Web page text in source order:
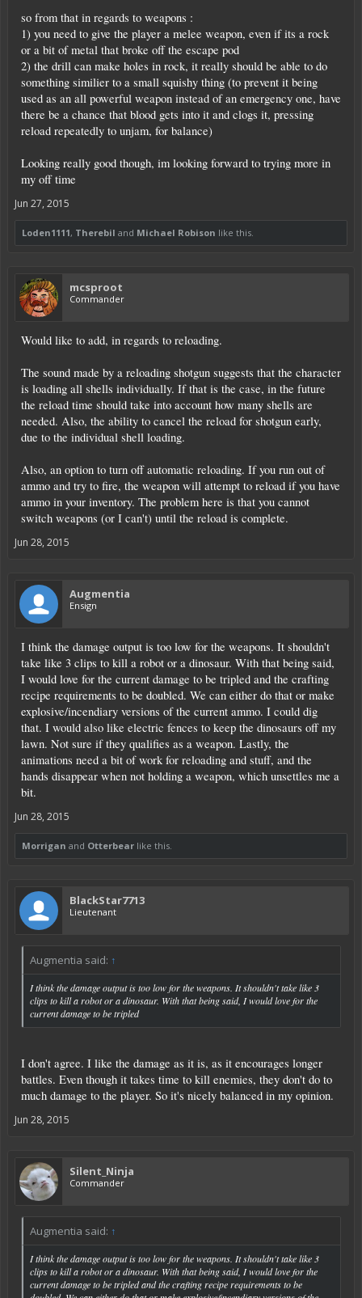
so from that in regards to weapons :
1) you need to give the player a melee weapon, even if its a rock
or a bit of metal that broke off the escape pod
2) the drill can make holes in rock, it really should be able to do
something similier to a small squishy thing (to prevent it being
used as an all powerful weapon instead of an emergency one, have
there be a chance that blood gets into it and clogs it, pressing
reload repeatedly to unjam, for balance)
Looking really good though, im looking forward to trying more in
my off time
Jun 27, 2015
Loden1111, Therebil and Michael Robison like this.
mcsproot
Commander
Would like to add, in regards to reloading.
The sound made by a reloading shotgun suggests that the character
is loading all shells individually. If that is the case, in the future
the reload time should take into account how many shells are
needed. Also, the ability to cancel the reload for shotgun early,
due to the individual shell loading.
Also, an option to turn off automatic reloading. If you run out of
ammo and try to fire, the weapon will attempt to reload if you have
ammo in your inventory. The problem here is that you cannot
switch weapons (or I can't) until the reload is complete.
Jun 28, 2015
Augmentia
Ensign
I think the damage output is too low for the weapons. It shouldn't
take like 3 clips to kill a robot or a dinosaur. With that being said,
I would love for the current damage to be tripled and the crafting
recipe requirements to be doubled. We can either do that or make
explosive/incendiary versions of the current ammo. I could dig
that. I would also like electric fences to keep the dinosaurs off my
lawn. Not sure if they qualifies as a weapon. Lastly, the
animations need a bit of work for reloading and stuff, and the
hands disappear when not holding a weapon, which unsettles me a
bit.
Jun 28, 2015
Morrigan and Otterbear like this.
BlackStar7713
Lieutenant
Augmentia said: ↑
I think the damage output is too low for the weapons. It shouldn't take like 3
clips to kill a robot or a dinosaur. With that being said, I would love for the
current damage to be tripled
I don't agree. I like the damage as it is, as it encourages longer
battles. Even though it takes time to kill enemies, they don't do to
much damage to the player. So it's nicely balanced in my opinion.
Jun 28, 2015
Silent_Ninja
Commander
Augmentia said: ↑
I think the damage output is too low for the weapons. It shouldn't take like 3
clips to kill a robot or a dinosaur. With that being said, I would love for the
current damage to be tripled and the crafting recipe requirements to be